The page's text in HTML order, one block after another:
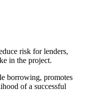
risk for lenders,
in the project.
borrowing, promotes
of a successful